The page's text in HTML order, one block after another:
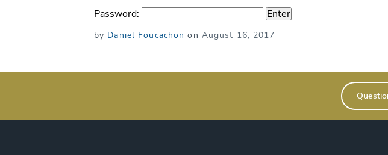
Password:
by Daniel Foucachon on Posted
August 16, 2017